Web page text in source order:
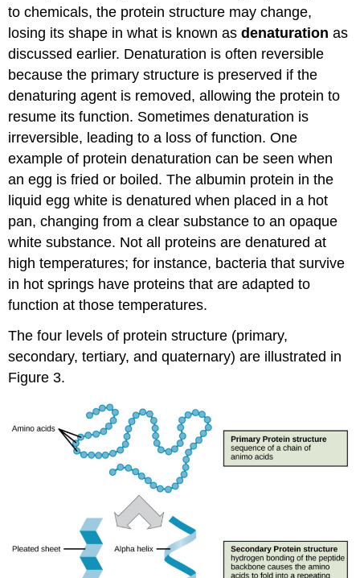
to chemicals, the protein structure may change,
losing its shape in what is known asdenaturation as
discussed earlier. Denaturation is often reversible
because the primary structure is preserved if the
denaturing agent is removed, allowing the protein to
resume its function. Sometimes denaturation is
irreversible, leading to a loss of function. One
example of protein denaturation can be seen when
an egg is fried or boiled. The albumin protein in the
liquid egg white is denatured when placed in a hot
pan, changing from a clear substance to an opaque
white substance. Not all proteins are denatured at
high temperatures; for instance, bacteria that survive
in hot springs have proteins that are adapted to
function at those temperatures.
The four levels of protein structure (primary,
secondary, tertiary, and quaternary) are illustrated in
Figure 3.